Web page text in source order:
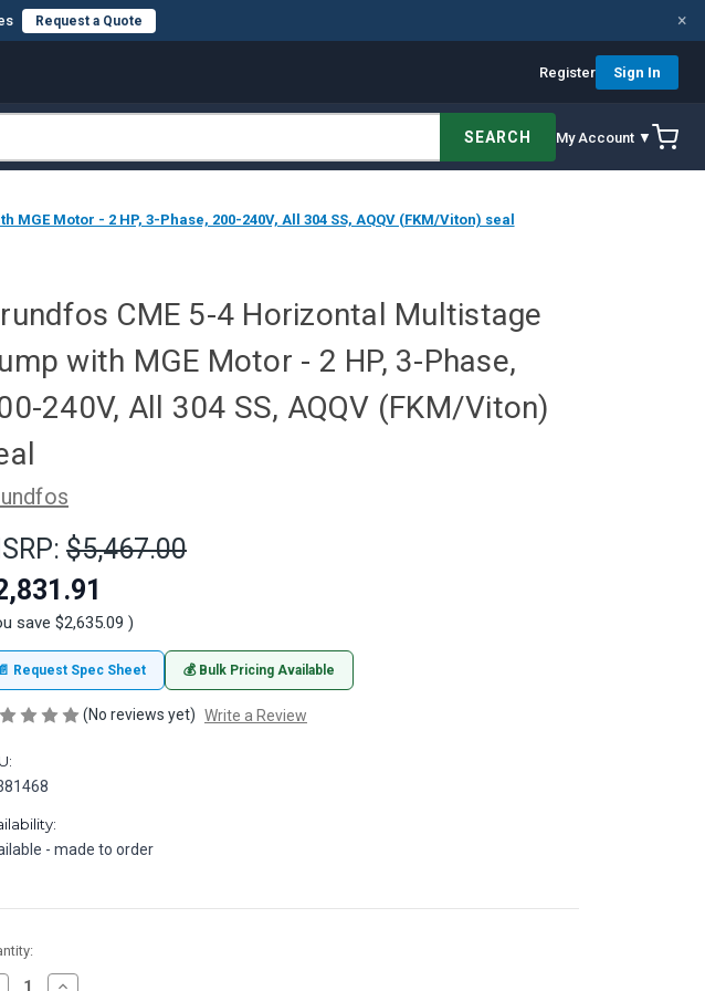
Request a Quote ×
Register Sign In
SEARCH My Account ▼
Motor - 2 HP, 3-Phase, 200-240V, All 304 SS, AQQV (FKM/Viton) seal
CME 5-4 Horizontal Multistage
with MGE Motor - 2 HP, 3-Phase,
240V, All 304 SS, AQQV (FKM/Viton)
$5,467.00
save $2,635.09 )
📄 Request Spec Sheet 💰 Bulk Pricing Available
(No reviews yet) Write a Review
- made to order
Increase